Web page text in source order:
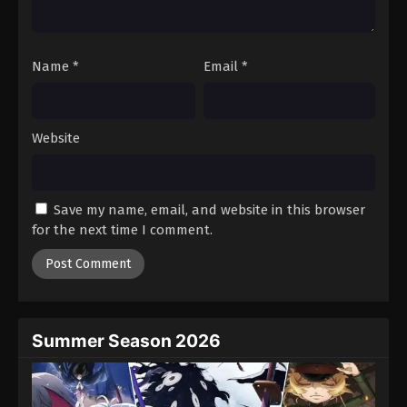
Against The Sky Supreme Episode 351
Eps 351 - Episode 351 - August 16, 2025
Eps 352 - Episode 352 - August 16, 2025
Against The Sky Supreme Episode 353
Name * Email *
Website
Save my name, email, and website in this browser
for the next time I comment.
Summer Season 2026